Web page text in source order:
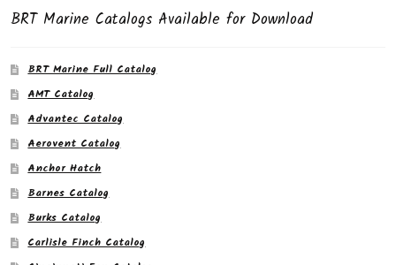
BRT Marine Catalogs Available for Download
BRT Marine Full Catalog
AMT Catalog
Advantec Catalog
Aerovent Catalog
Anchor Hatch
Barnes Catalog
Burks Catalog
Carlisle Finch Catalog